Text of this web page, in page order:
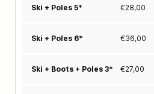
Ski + Poles 5* €28,00
Ski + Poles 6* €36,00
Ski + Boots + Poles 3* €27,00